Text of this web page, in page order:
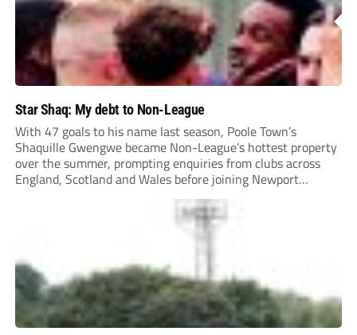
Star Shaq: My debt to Non-League
With 47 goals to his name last season, Poole Town’s
Shaquille Gwengwe became Non-League’s hottest property
over the summer, prompting enquiries from clubs across
England, Scotland and Wales before joining Newport